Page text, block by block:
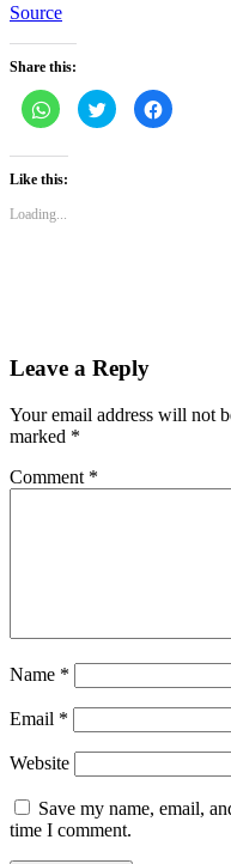
Source
Share this:
Click
to
share
WhatsApp
(Opens
in
window)
Click
to
share
Click
to
Like this:
Loading...
Leave a Reply
Your email address will not
marked *
Comment *
Name *
Email *
Website
Save my name, email,
time I comment.